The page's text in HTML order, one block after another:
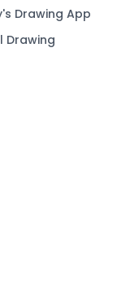
Drawing App
Drawing